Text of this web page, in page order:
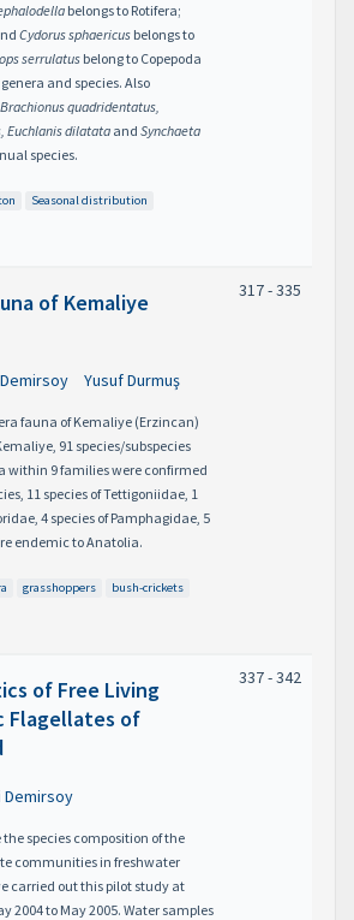
belongs to Rotifera;
Cydorus sphaericus belongs to
serrulatus belong to Copepoda
and species. Also
quadridentatus,
Euchlanis dilatata and Synchaeta
species.
Seasonal distribution
of Kemaliye
Yusuf Durmuş
fauna of Kemaliye (Erzincan)
91 species/subspecies
within 9 families were confirmed
11 species of Tettigoniidae, 1
4 species of Pamphagidae, 5
endemic to Anatolia.
grasshoppers
bush-crickets
317 - 335
of Free Living
Flagellates of
Demirsoy
species composition of the
communities in freshwater
carried out this pilot study at
2004 to May 2005. Water samples
337 - 342